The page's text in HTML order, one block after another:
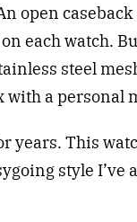
open
each watch.
steel
a personal
years. This
style I’ve